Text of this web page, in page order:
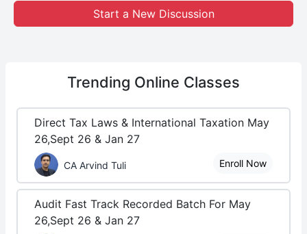
Start a New Discussion
Trending Online Classes
Direct Tax Laws & International Taxation May
26,Sept 26 & Jan 27
CA Arvind Tuli Enroll Now
Audit Fast Track Recorded Batch For May
26,Sept 26 & Jan 27